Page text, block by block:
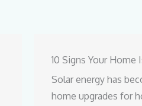
10 Signs Your Home
Solar energy has
home upgrades for